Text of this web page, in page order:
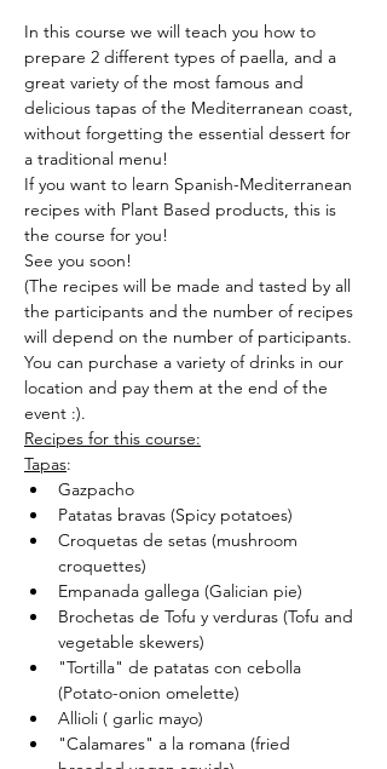
In this course we will teach you how to
prepare 2 different types of paella, and a
great variety of the most famous and
delicious tapas of the Mediterranean coast,
without forgetting the essential dessert for
a traditional menu!
If you want to learn Spanish-Mediterranean
recipes with Plant Based products, this is
the course for you!
See you soon!
(The recipes will be made and tasted by all
the participants and the number of recipes
will depend on the number of participants.
You can purchase a variety of drinks in our
location and pay them at the end of the
event :).
Recipes for this course:
Tapas:
Gazpacho
Patatas bravas (Spicy potatoes)
Croquetas de setas (mushroom
croquettes)
Empanada gallega (Galician pie)
Brochetas de Tofu y verduras (Tofu and
vegetable skewers)
"Tortilla" de patatas con cebolla
(Potato-onion omelette)
Allioli ( garlic mayo)
"Calamares" a la romana (fried